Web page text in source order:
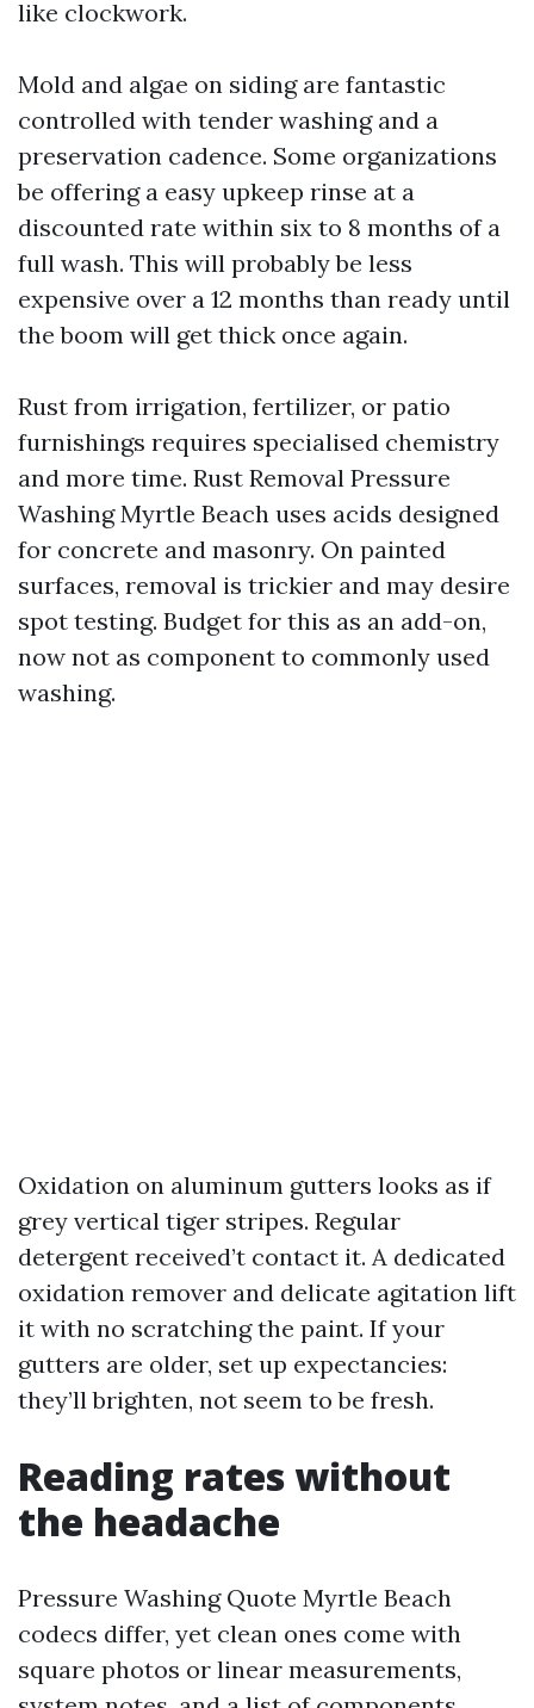
like clockwork.
Mold and algae on siding are fantastic
controlled with tender washing and a
preservation cadence. Some organizations
be offering a easy upkeep rinse at a
discounted rate within six to 8 months of a
full wash. This will probably be less
expensive over a 12 months than ready until
the boom will get thick once again.
Rust from irrigation, fertilizer, or patio
furnishings requires specialised chemistry
and more time. Rust Removal Pressure
Washing Myrtle Beach uses acids designed
for concrete and masonry. On painted
surfaces, removal is trickier and may desire
spot testing. Budget for this as an add-on,
now not as component to commonly used
washing.
Oxidation on aluminum gutters looks as if
grey vertical tiger stripes. Regular
detergent received’t contact it. A dedicated
oxidation remover and delicate agitation lift
it with no scratching the paint. If your
gutters are older, set up expectancies:
they’ll brighten, not seem to be fresh.
Reading rates without
the headache
Pressure Washing Quote Myrtle Beach
codecs differ, yet clean ones come with
square photos or linear measurements,